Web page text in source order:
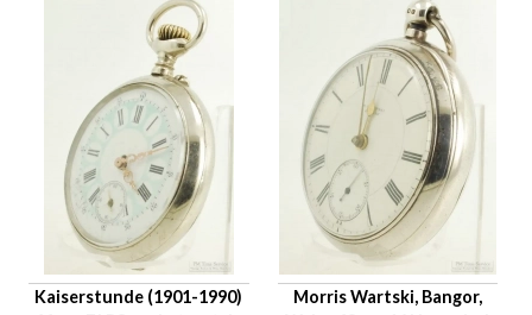
Availability
Year Made
Age Description
Movement Size
Case Diameter
Company
Jewels
Kaiserstunde (1901-1990)
Morris Wartski, Bangor,